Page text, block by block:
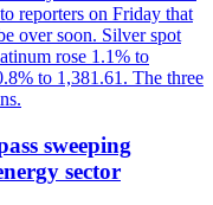
reporters on Friday that
over soon. Silver spot
rose 1.1% to
to 1,381.61. The three
sweeping
sector